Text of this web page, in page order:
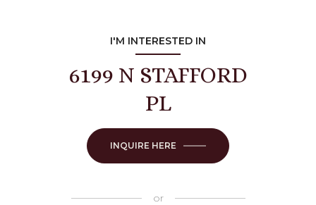
I'M INTERESTED IN
6199 N STAFFORD
PL
INQUIRE HERE
or